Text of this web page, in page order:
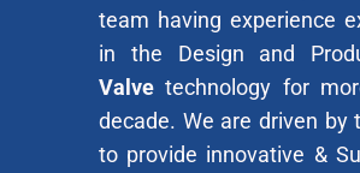
team having experience
in the Design and
Valve technology for
decade. We are driven by
to provide innovative &